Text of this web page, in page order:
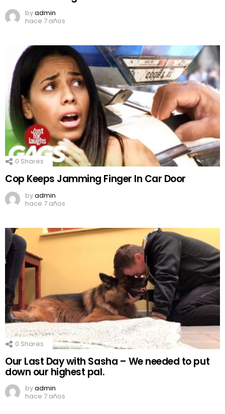
byadmin
hace 7 años
0 Shares
Cop Keeps Jamming Finger In Car Door
byadmin
hace 7 años
0 Shares
Our Last Day with Sasha – We needed to put
down our highest pal.
byadmin
hace 7 años